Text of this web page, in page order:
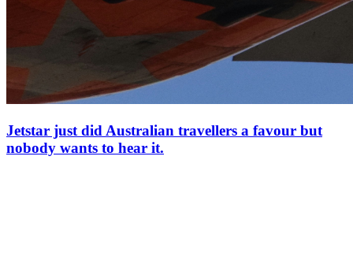
Jetstar just did Australian travellers a favour but
nobody wants to hear it.